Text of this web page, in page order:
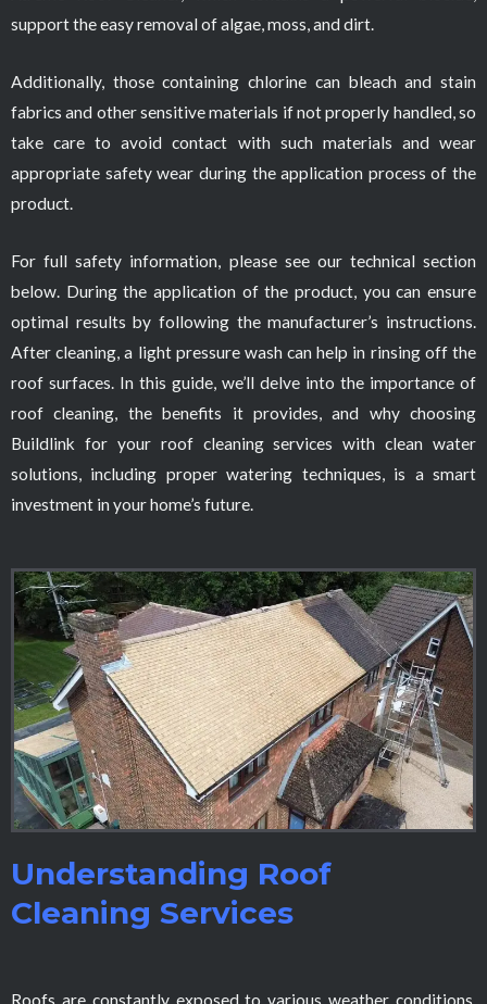
support the easy removal of algae, moss, and dirt.
Additionally, those containing chlorine can bleach and stain
fabrics and other sensitive materials if not properly handled, so
take care to avoid contact with such materials and wear
appropriate safety wear during the application process of the
product.
For full safety information, please see our technical section
below. During the application of the product, you can ensure
optimal results by following the manufacturer’s instructions.
After cleaning, a light pressure wash can help in rinsing off the
roof surfaces. In this guide, we’ll delve into the importance of
roof cleaning, the benefits it provides, and why choosing
Buildlink for your roof cleaning services with clean water
solutions, including proper watering techniques, is a smart
investment in your home’s future.
Understanding Roof
Cleaning Services
Roofs are constantly exposed to various weather conditions,